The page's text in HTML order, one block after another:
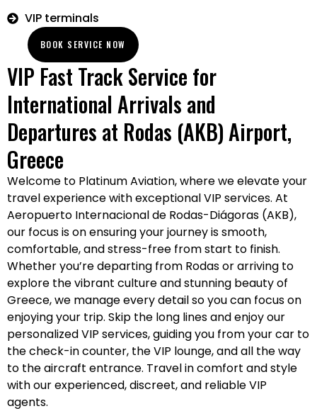
VIP terminals
BOOK SERVICE NOW
VIP Fast Track Service for
International Arrivals and
Departures at Rodas (AKB) Airport,
Greece
Welcome to Platinum Aviation, where we elevate your
travel experience with exceptional VIP services. At
Aeropuerto Internacional de Rodas-Diágoras (AKB),
our focus is on ensuring your journey is smooth,
comfortable, and stress-free from start to finish.
Whether you’re departing from Rodas or arriving to
explore the vibrant culture and stunning beauty of
Greece, we manage every detail so you can focus on
enjoying your trip. Skip the long lines and enjoy our
personalized VIP services, guiding you from your car to
the check-in counter, the VIP lounge, and all the way
to the aircraft entrance. Travel in comfort and style
with our experienced, discreet, and reliable VIP
agents.